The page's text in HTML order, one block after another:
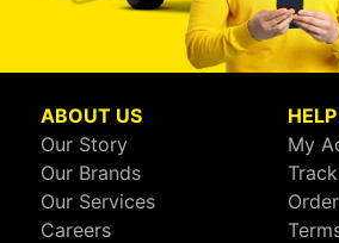
ABOUT US
Our Story
Our Brands
Our Services
Careers
My